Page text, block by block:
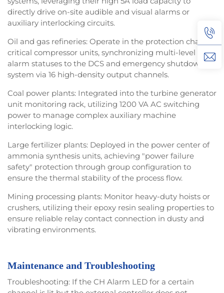
directly drive on-site audible and visual alarms or
auxiliary interlocking circuits.
Oil and gas refineries: Operate in the protection chain of
critical compressor units, synchronizing multi-level
alarm statuses to the DCS and emergency shutdown
system via 16 high-density output channels.
Coal power plants: Integrated into the turbine generator
unit monitoring rack, utilizing 1200 VA AC switching
power to manage complex auxiliary machine
interlocking logic.
Large fertilizer plants: Deployed in the power center of
ammonia synthesis units, achieving "power failure
safety" protection through group configuration to
ensure the thermal stability of the process flow.
Mining processing plants: Monitor heavy-duty hoists or
crushers, utilizing their epoxy resin sealing properties to
ensure reliable relay contact connection in dusty and
vibrating environments.
Maintenance and Troubleshooting
Troubleshooting: If the CH Alarm LED for a certain